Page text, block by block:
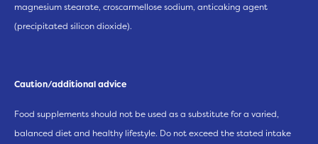
magnesium stearate, croscarmellose sodium, anticaking agent
(precipitated silicon dioxide).
Caution/additional advice
Food supplements should not be used as a substitute for a varied,
balanced diet and healthy lifestyle. Do not exceed the stated intake